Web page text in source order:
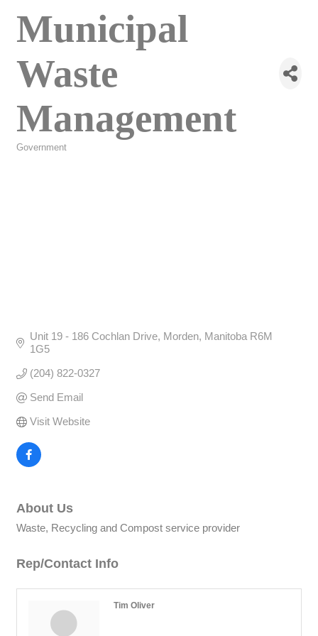
Municipal
Waste
Management
Government
Unit 19 - 186 Cochlan Drive Morden Manitoba R6M
1G5
(204) 822-0327
Send Email
Visit Website
About Us
Waste, Recycling and Compost service provider
Rep/Contact Info
Tim Oliver